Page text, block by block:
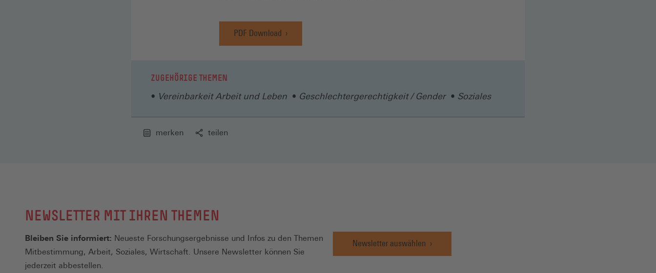
PDF Download
ZUGEHÖRIGE THEMEN
Vereinbarkeit Arbeit und Leben Geschlechtergerechtigkeit / Gender Soziales
merken teilen
NEWSLETTER MIT IHREN THEMEN
Bleiben Sie informiert: Neueste Forschungsergebnisse und Infos zu den Themen
Mitbestimmung, Arbeit, Soziales, Wirtschaft. Unsere Newsletter können Sie
jederzeit abbestellen.
Newsletter auswählen